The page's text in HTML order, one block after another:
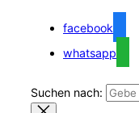
facebook
whatsapp
Suchen nach: